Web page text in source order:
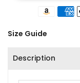
Size Guide
Description